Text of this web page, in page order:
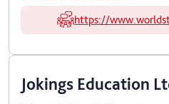
https://
Jokings Education